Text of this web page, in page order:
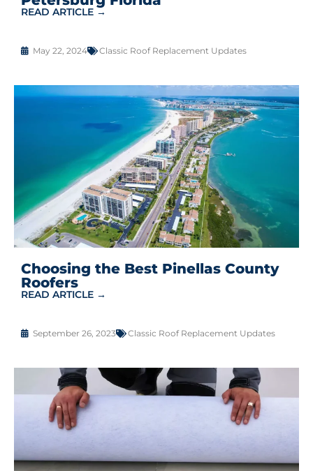
READ ARTICLE →
May 22, 2024 Classic Roof Replacement Updates
Choosing the Best Pinellas County
Roofers
READ ARTICLE →
September 26, 2023 Classic Roof Replacement Updates